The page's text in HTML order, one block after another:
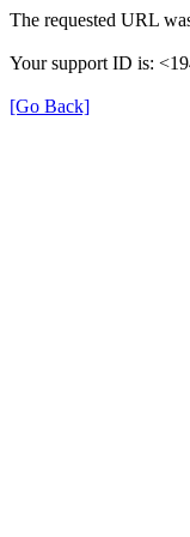
The requested URL
Your support ID is:
[Go Back]